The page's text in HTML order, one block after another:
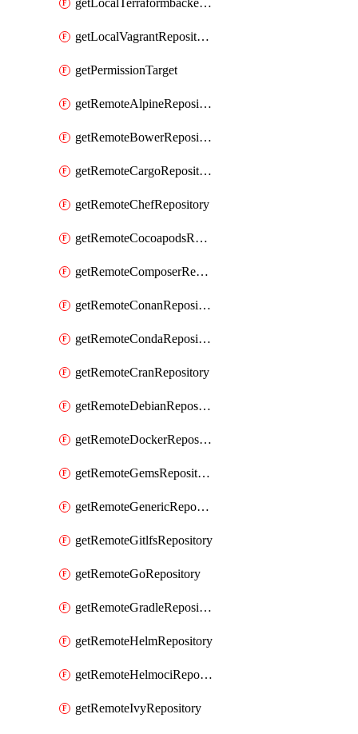
getLocalTerraformbackendRepository
getLocalVagrantRepository
getPermissionTarget
getRemoteAlpineRepository
getRemoteBowerRepository
getRemoteCargoRepository
getRemoteChefRepository
getRemoteCocoapodsRepository
getRemoteComposerRepository
getRemoteConanRepository
getRemoteCondaRepository
getRemoteCranRepository
getRemoteDebianRepository
getRemoteDockerRepository
getRemoteGemsRepository
getRemoteGenericRepository
getRemoteGitlfsRepository
getRemoteGoRepository
getRemoteGradleRepository
getRemoteHelmRepository
getRemoteHelmociRepository
getRemoteIvyRepository